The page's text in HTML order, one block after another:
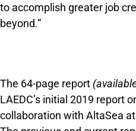
to accomplish greater job
beyond.”
The 64-page report
LAEDC’s initial 2019 report
collaboration with AltaSea